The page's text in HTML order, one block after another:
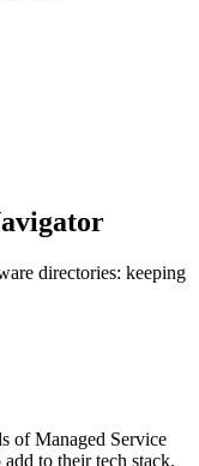
directories: keeping
of Managed Service
to their tech stack.